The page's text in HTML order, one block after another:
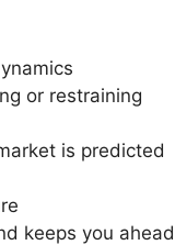
or restraining
is predicted
keeps you ahead